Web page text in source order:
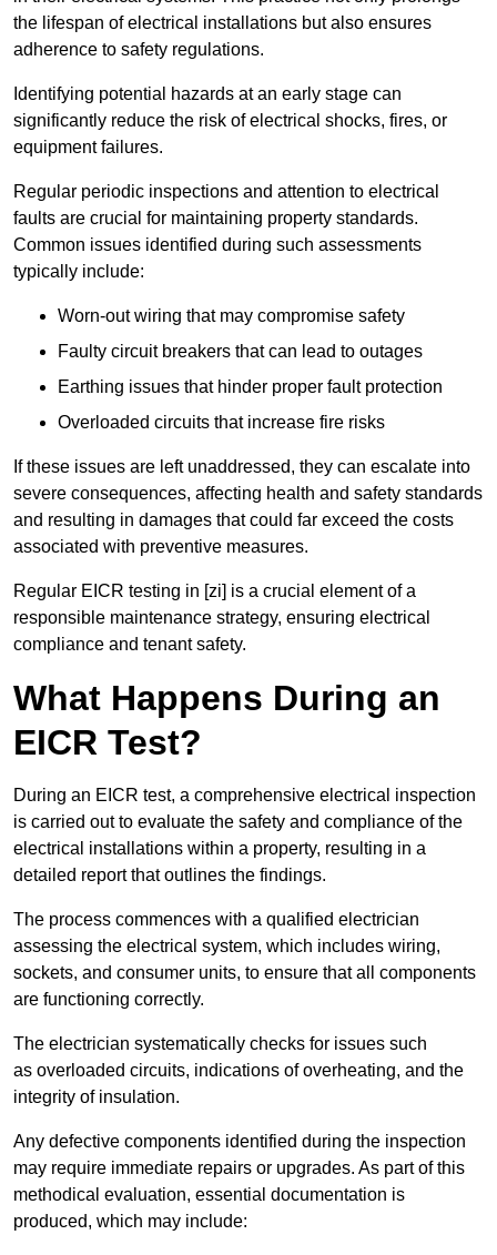
the lifespan of electrical installations but also ensures
adherence to safety regulations.
Identifying potential hazards at an early stage can
significantly reduce the risk of electrical shocks, fires, or
equipment failures.
Regular periodic inspections and attention to electrical
faults are crucial for maintaining property standards.
Common issues identified during such assessments
typically include:
Worn-out wiring that may compromise safety
Faulty circuit breakers that can lead to outages
Earthing issues that hinder proper fault protection
Overloaded circuits that increase fire risks
If these issues are left unaddressed, they can escalate into
severe consequences, affecting health and safety standards
and resulting in damages that could far exceed the costs
associated with preventive measures.
Regular EICR testing in [zi] is a crucial element of a
responsible maintenance strategy, ensuring electrical
compliance and tenant safety.
What Happens During an
EICR Test?
During an EICR test, a comprehensive electrical inspection
is carried out to evaluate the safety and compliance of the
electrical installations within a property, resulting in a
detailed report that outlines the findings.
The process commences with a qualified electrician
assessing the electrical system, which includes wiring,
sockets, and consumer units, to ensure that all components
are functioning correctly.
The electrician systematically checks for issues such
as overloaded circuits, indications of overheating, and the
integrity of insulation.
Any defective components identified during the inspection
may require immediate repairs or upgrades. As part of this
methodical evaluation, essential documentation is
produced, which may include: